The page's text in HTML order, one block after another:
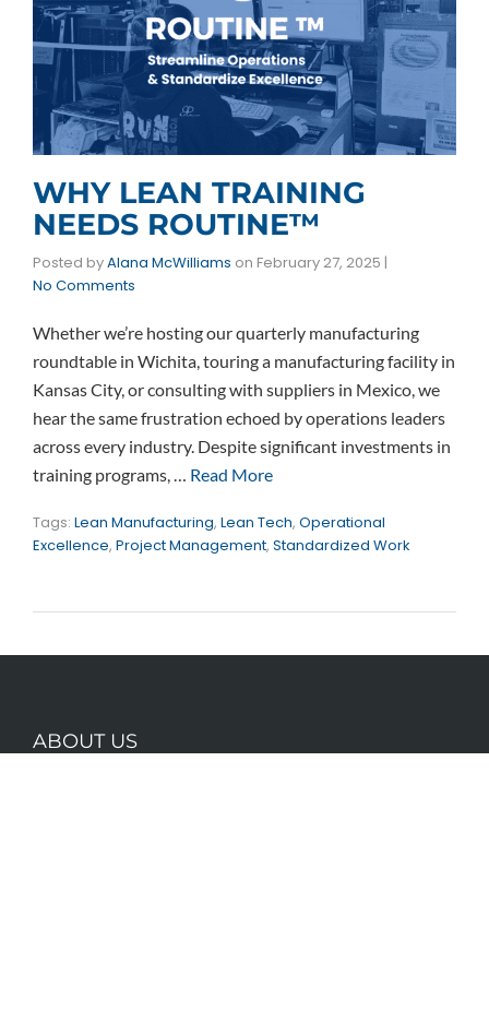
WHY LEAN TRAINING
NEEDS ROUTINE™
Posted byAlana McWilliams on February 27, 2025 |
No Comments
Whether we’re hosting our quarterly manufacturing
roundtable in Wichita, touring a manufacturing facility in
Kansas City, or consulting with suppliers in Mexico, we
hear the same frustration echoed by operations leaders
across every industry. Despite significant investments in
training programs, … Read More
Tags: Lean Manufacturing, Lean Tech, Operational
Excellence, Project Management, Standardized Work
ABOUT US